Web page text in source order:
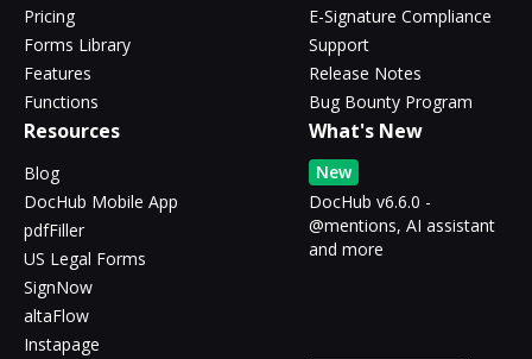
Pricing
Forms Library
Features
Functions
E-Signature Compliance
Support
Release Notes
Bug Bounty Program
Resources
Blog
DocHub Mobile App
pdfFiller
US Legal Forms
SignNow
altaFlow
Instapage
What's New
New
DocHub v6.6.0 -
@mentions, AI assistant
and more